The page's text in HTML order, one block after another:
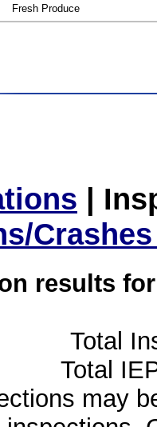
Fresh Produce
|
results
Total
Total
may